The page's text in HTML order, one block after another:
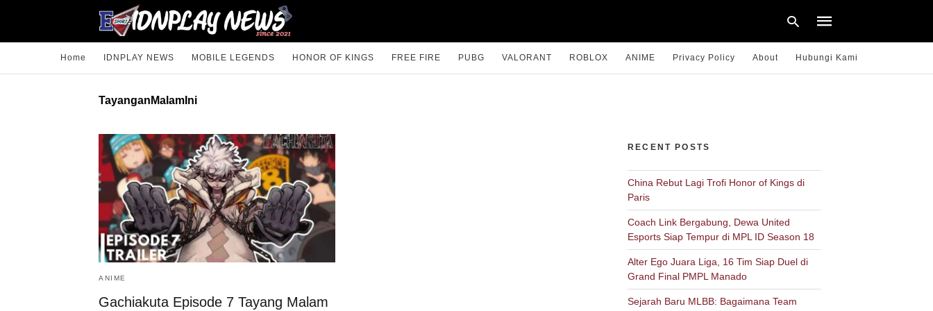
Home IDNPLAY NEWS MOBILE LEGENDS HONOR OF KINGS FREE FIRE PUBG VALORANT ROBLOX ANIME Privacy Policy About Hubungi Kami
TayanganMalamIni
ANIME
Gachiakuta Episode 7 Tayang Malam
RECENT POSTS
China Rebut Lagi Trofi Honor of Kings di
Paris
Coach Link Bergabung, Dewa United
Esports Siap Tempur di MPL ID Season 18
Alter Ego Juara Liga, 16 Tim Siap Duel di
Grand Final PMPL Manado
Sejarah Baru MLBB: Bagaimana Team